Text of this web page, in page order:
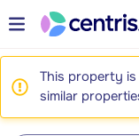
This property is
similar